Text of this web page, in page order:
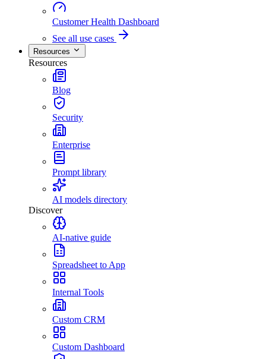
Customer Health Dashboard
See all use cases
Resources
Resources
Blog
Security
Enterprise
Prompt library
AI models directory
Discover
AI-native guide
Spreadsheet to App
Internal Tools
Custom CRM
Custom Dashboard